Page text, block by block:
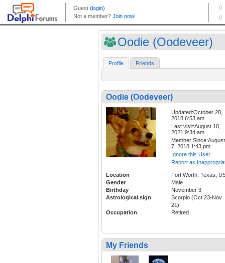
Oodie (Oodeveer)
Profile Friends
Oodie (Oodeveer)
Updated:October 28,
2018 6:53 am
Last visit:August 18,
2021 9:34 am
Member Since:August
7, 2018 1:43 pm
Ignore this User
Report as
Location
Fort Worth, Texas,
Gender
Male
Birthday
November 3
Astrological sign
Scorpio (Oct 23-Nov
21)
Occupation
Retired
My Friends